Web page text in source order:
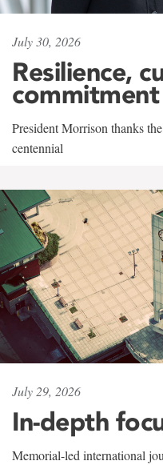
July 30, 2026
Resilience,
commitment
President Morrison thanks
centennial
July 29, 2026
In-depth
Memorial-led international